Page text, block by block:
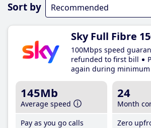
Sort by
Sky Full Fibre
100Mbps speed
refunded to first bill
again during
145Mb
Average speed
Pay as you go calls
24
Month
Zero